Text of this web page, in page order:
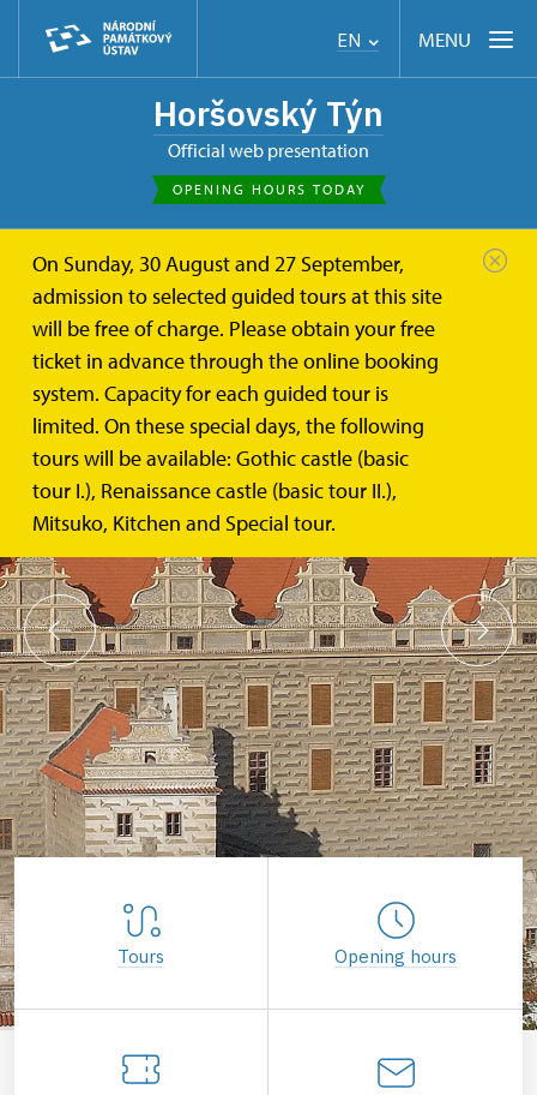
EN MENU
Horšovský Týn
Official web presentation
OPENING HOURS TODAY
On Sunday, 30 August and 27 September,
admission to selected guided tours at this site
will be free of charge. Please obtain your free
ticket in advance through the online booking
system. Capacity for each guided tour is
limited. On these special days, the following
tours will be available: Gothic castle (basic
tour I.), Renaissance castle (basic tour II.),
Mitsuko, Kitchen and Special tour.
Tours Opening hours